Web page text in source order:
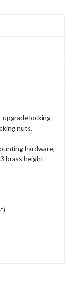
upgrade locking
nuts.
hardware,
brass height